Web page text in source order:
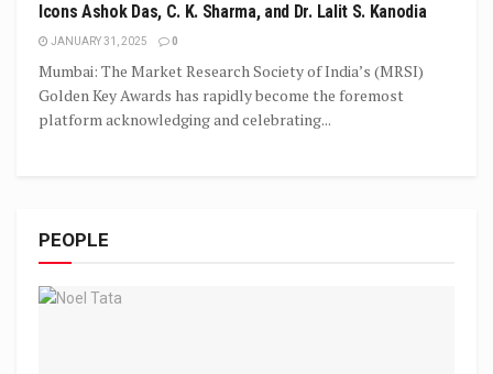
Icons Ashok Das, C. K. Sharma, and Dr. Lalit S. Kanodia
JANUARY 31, 2025 0
Mumbai: The Market Research Society of India’s (MRSI)
Golden Key Awards has rapidly become the foremost
platform acknowledging and celebrating...
PEOPLE